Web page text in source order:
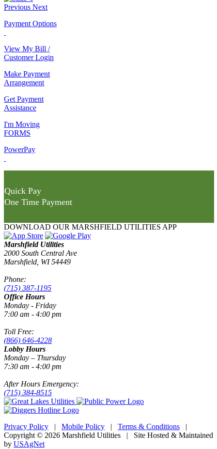
Previous Next
Payment Options
View My Bill /
Customer Login
Make Payment
Arrangement
Get Payment
Assistance
I'm Moving
FORMS
PowerPay
Quick Pay
One Time Payment
DOWNLOAD OUR MARSHFIELD UTILITIES APP
Marshfield Utilities
2000 South Central Ave
Marshfield, WI 54449
Phone:
(715) 387-1195
Office Hours
Monday - Friday
7:00 am - 4:00 pm
Toll Free:
(866) 646-4228
Lobby Hours
Monday – Thursday
7:30 am - 4:00 pm
After Hours Emergency:
(715) 384-8515
Privacy Policy | Mobile Policy | Terms & Conditions |
Copyright © 2026 Marshfield Utilities | Site Hosted & Maintained
by USAgNet